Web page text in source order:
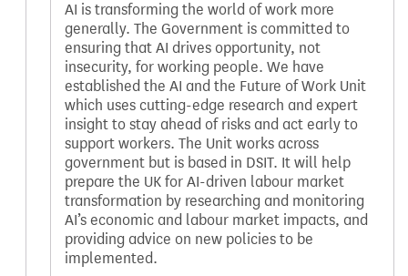
AI is transforming the world of work more
generally. The Government is committed to
ensuring that AI drives opportunity, not
insecurity, for working people. We have
established the AI and the Future of Work Unit
which uses cutting-edge research and expert
insight to stay ahead of risks and act early to
support workers. The Unit works across
government but is based in DSIT. It will help
prepare the UK for AI-driven labour market
transformation by researching and monitoring
AI’s economic and labour market impacts, and
providing advice on new policies to be
implemented.